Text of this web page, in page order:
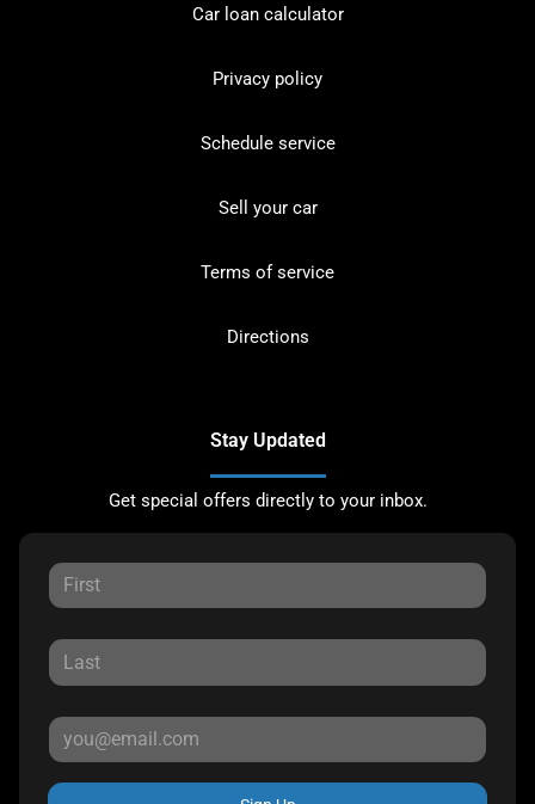
Car loan calculator
Privacy policy
Schedule service
Sell your car
Terms of service
Directions
Stay Updated
Get special offers directly to your inbox.